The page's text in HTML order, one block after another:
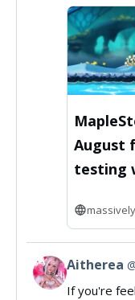
Bluesky
August
testing
View
post
Aitherea
If you're